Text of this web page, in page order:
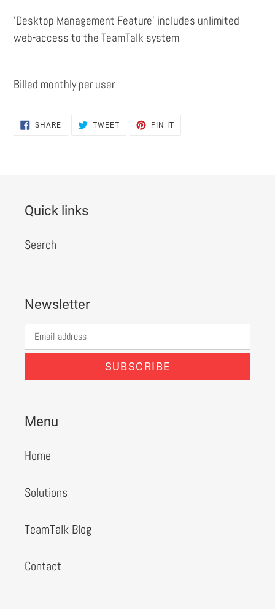
'Desktop Management Feature' includes unlimited
web-access to the TeamTalk system
Billed monthly per user
SHARESHARE
ON
TWEETTWEET
PIN IT
Quick links
Search
Newsletter
SUBSCRIBE
Menu
Home
Solutions
TeamTalk Blog
Contact